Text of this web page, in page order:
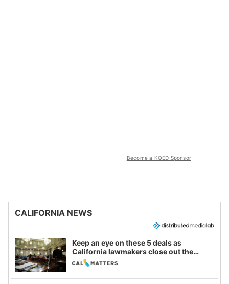
Become a KQED Sponsor
CALIFORNIA NEWS
Keep an eye on these 5 deals as
California lawmakers close out the
legislative session